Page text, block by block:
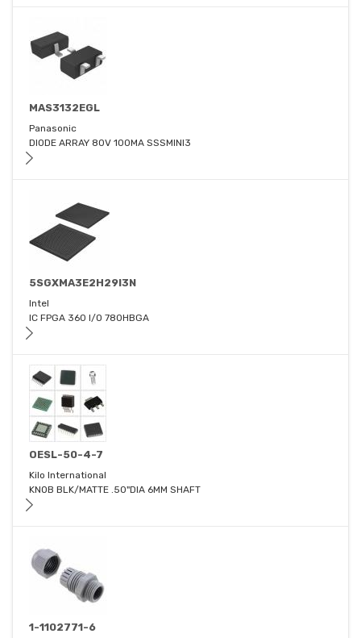
MAS3132EGL
Panasonic
DIODE ARRAY 80V 100MA SSSMINI3
5SGXMA3E2H29I3N
Intel
IC FPGA 360 I/O 780HBGA
OESL-50-4-7
Kilo International
KNOB BLK/MATTE .50"DIA 6MM SHAFT
1-1102771-6